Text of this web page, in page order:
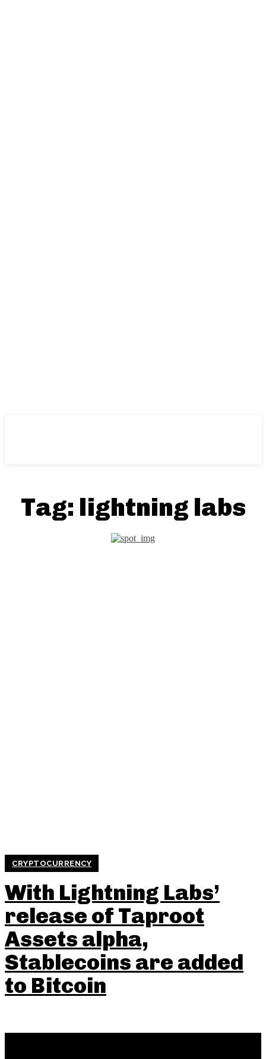
Tag: lightning labs
CRYPTOCURRENCY
With Lightning Labs’
release of Taproot
Assets alpha,
Stablecoins are added
to Bitcoin